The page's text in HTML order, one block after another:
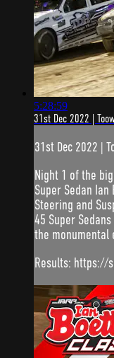
5:28:59
31st Dec 2022 |
31st Dec 2022 |
Night 1 of the
Super Sedan
Steering and
45 Super
the monumental
Results: https://